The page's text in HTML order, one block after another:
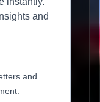
and
and